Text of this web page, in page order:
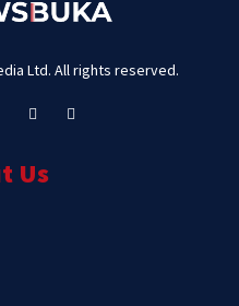
Ltd. All rights reserved.
Us